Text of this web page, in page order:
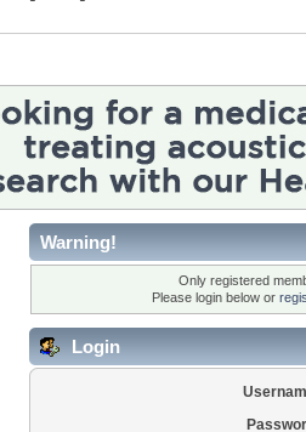
Warning!
Only registered
Please login below or
Login